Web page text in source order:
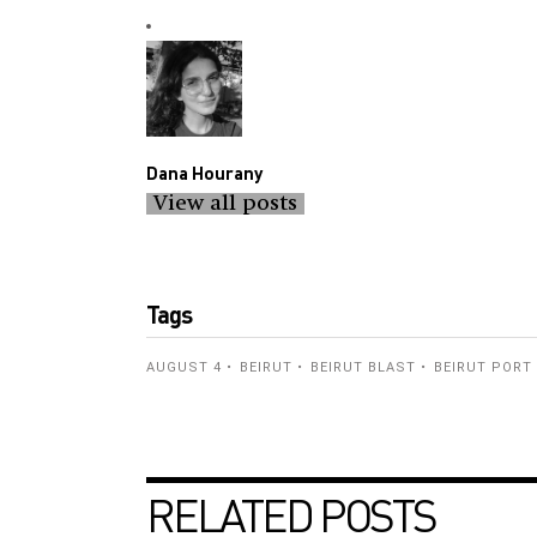
Dana Hourany
View all posts
Tags
AUGUST 4 BEIRUT BEIRUT BLAST BEIRUT PORT
RELATED POSTS